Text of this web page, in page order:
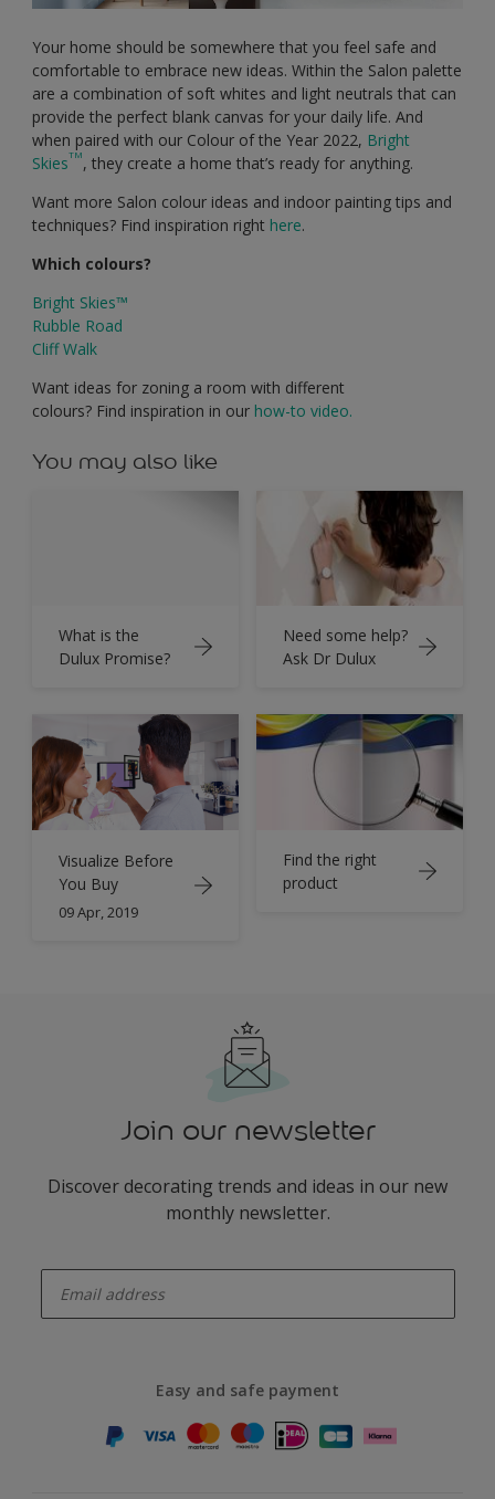
Your home should be somewhere that you feel safe and
comfortable to embrace new ideas. Within the Salon palette
are a combination of soft whites and light neutrals that can
provide the perfect blank canvas for your daily life. And
when paired with our Colour of the Year 2022, Bright
SkiesTM, they create a home that’s ready for anything.
Want more Salon colour ideas and indoor painting tips and
techniques? Find inspiration right here.
Which colours?
Bright Skies™
Rubble Road
Cliff Walk
Want ideas for zoning a room with different
colours? Find inspiration in our how-to video.
You may also like
What is the
Dulux Promise?
Need some help?
Ask Dr Dulux
Visualize Before
You Buy
09 Apr, 2019
Find the right
product
Join our newsletter
Discover decorating trends and ideas in our new
monthly newsletter.
Easy and safe payment